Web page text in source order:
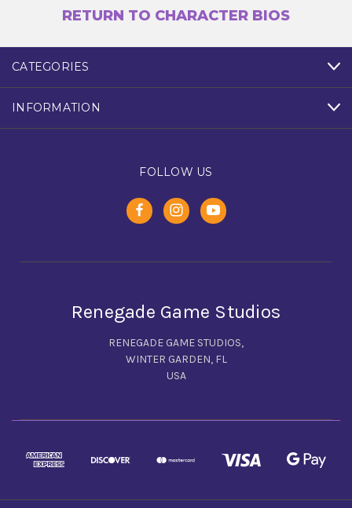
RETURN TO CHARACTER BIOS
CATEGORIES
INFORMATION
FOLLOW US
Renegade Game Studios
RENEGADE GAME STUDIOS,
WINTER GARDEN, FL
USA